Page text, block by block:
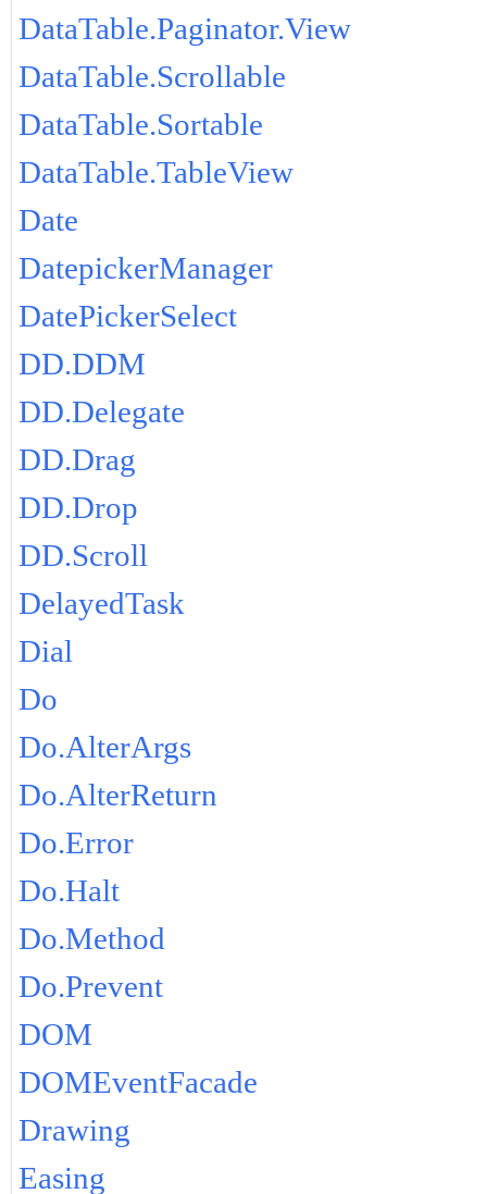
DataTable.Paginator.View
DataTable.Scrollable
DataTable.Sortable
DataTable.TableView
Date
DatepickerManager
DatePickerSelect
DD.DDM
DD.Delegate
DD.Drag
DD.Drop
DD.Scroll
DelayedTask
Dial
Do
Do.AlterArgs
Do.AlterReturn
Do.Error
Do.Halt
Do.Method
Do.Prevent
DOM
DOMEventFacade
Drawing
Easing